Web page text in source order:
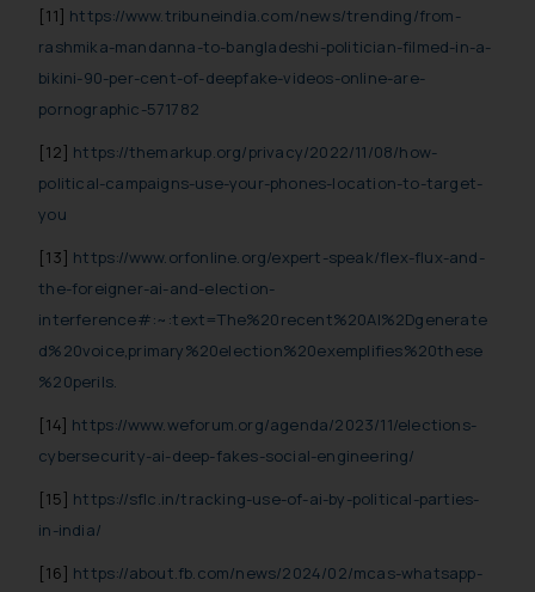
[11] https://www.tribuneindia.com/news/trending/from-
rashmika-mandanna-to-bangladeshi-politician-filmed-in-a-
bikini-90-per-cent-of-deepfake-videos-online-are-
pornographic-571782
[12] https://themarkup.org/privacy/2022/11/08/how-
political-campaigns-use-your-phones-location-to-target-
you
[13] https://www.orfonline.org/expert-speak/flex-flux-and-
the-foreigner-ai-and-election-
interference#:~:text=The%20recent%20AI%2Dgenerate
d%20voice,primary%20election%20exemplifies%20these
%20perils.
[14] https://www.weforum.org/agenda/2023/11/elections-
cybersecurity-ai-deep-fakes-social-engineering/
[15] https://sflc.in/tracking-use-of-ai-by-political-parties-
in-india/
[16] https://about.fb.com/news/2024/02/mcas-whatsapp-